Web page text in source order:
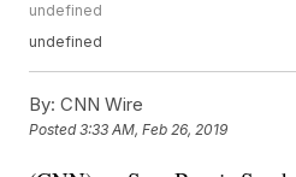
undefined
undefined
By: CNN Wire
Posted3:33 AM, Feb 26, 2019